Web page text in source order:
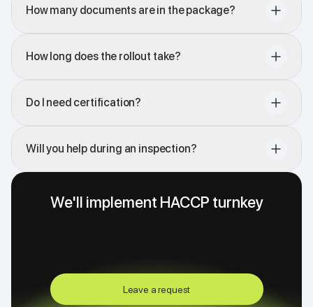
How many documents are in the package?
How long does the rollout take?
Do I need certification?
Will you help during an inspection?
We'll implement HACCP turnkey
Leave a request